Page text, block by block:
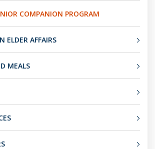
COMPANION PROGRAM
ELDER AFFAIRS
MEALS